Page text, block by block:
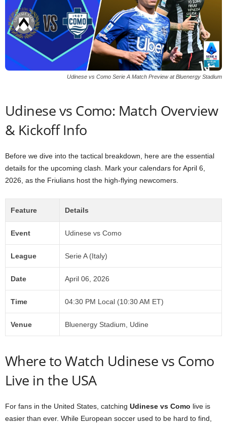
Udinese vs Como Serie A Match Preview at Bluenergy Stadium
Udinese vs Como: Match Overview
& Kickoff Info
Before we dive into the tactical breakdown, here are the essential
details for the upcoming clash. Mark your calendars for April 6,
2026, as the Friulians host the high-flying newcomers.
Feature Details
Event Udinese vs Como
League Serie A (Italy)
Date April 06, 2026
Time 04:30 PM Local (10:30 AM ET)
Venue Bluenergy Stadium, Udine
Where to Watch Udinese vs Como
Live in the USA
For fans in the United States, catching Udinese vs Como live is
easier than ever. While European soccer used to be hard to find,